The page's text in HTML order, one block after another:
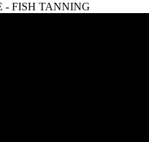
- FISH TANNING